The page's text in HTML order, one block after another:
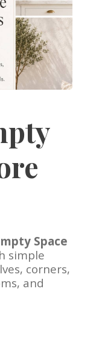
Space
simple
corners,
and